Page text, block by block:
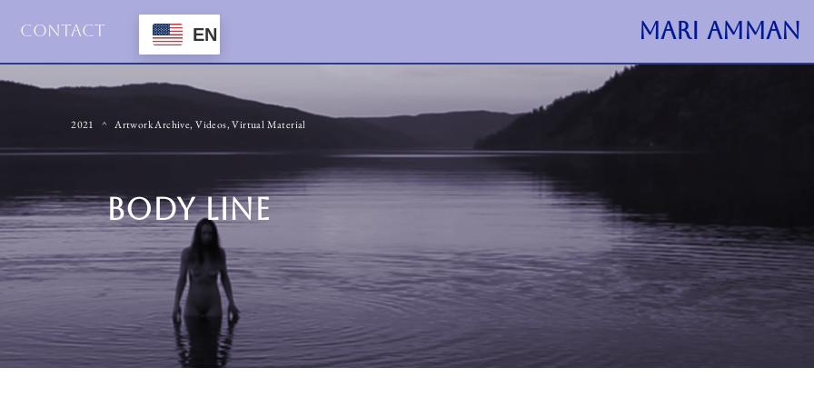
Contact EN MARI AMMAN
2021 Artwork Archive,Videos,Virtual Material
BODY LINE